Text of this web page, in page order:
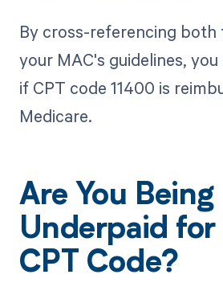
By cross-referencing both
your MAC's guidelines,
if CPT code 11400 is
Medicare.
Are You Being
Underpaid
CPT Code?